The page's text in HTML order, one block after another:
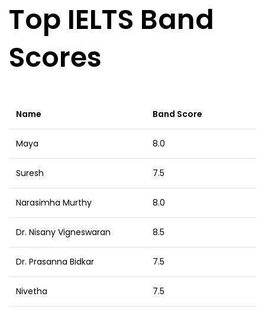
Top IELTS Band
Scores
Name Band Score
Maya 8.0
Suresh 7.5
Narasimha Murthy 8.0
Dr. Nisany Vigneswaran 8.5
Dr. Prasanna Bidkar 7.5
Nivetha 7.5